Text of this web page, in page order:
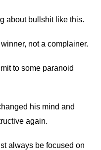
about bullshit like this.
not a complainer.
to some paranoid
his mind and
again.
always be focused on